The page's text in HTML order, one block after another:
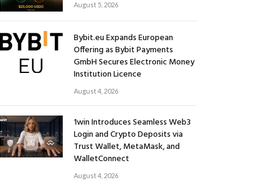
August 5, 2026
Bybit.eu Expands European
Offering as Bybit Payments
GmbH Secures Electronic Money
Institution Licence
August 4, 2026
1win Introduces Seamless Web3
Login and Crypto Deposits via
Trust Wallet, MetaMask, and
WalletConnect
August 4, 2026